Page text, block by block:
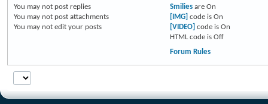
You may not post replies
You may not post attachments
You may not edit your posts
Smiliesare On
[IMG] code is On
[VIDEO] code is On
HTML code is Off
Forum Rules